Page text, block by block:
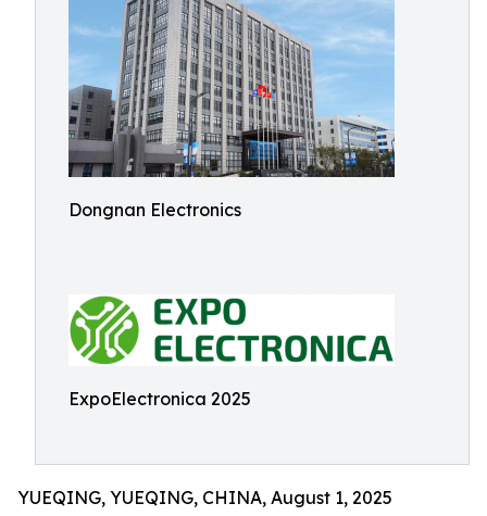
Dongnan Electronics
ExpoElectronica 2025
YUEQING, YUEQING, CHINA, August 1, 2025